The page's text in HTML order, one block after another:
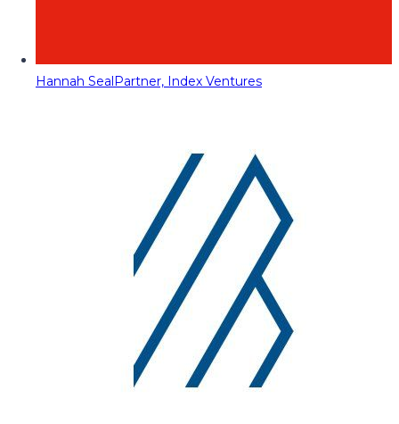
Hannah SealPartner, Index Ventures